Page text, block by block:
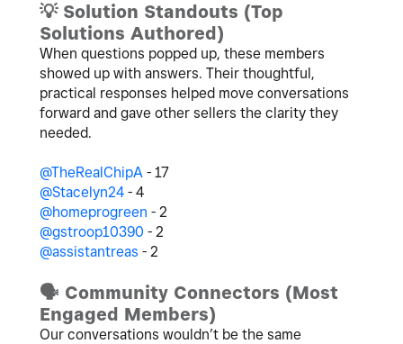
💡Solution Standouts (Top
Solutions Authored)
When questions popped up, these members
showed up with answers. Their thoughtful,
practical responses helped move conversations
forward and gave other sellers the clarity they
needed.
@TheRealChipA - 17
@Stacelyn24 - 4
@homeprogreen - 2
@gstroop10390 - 2
@assistantreas - 2
🗣 ️ Community Connectors (Most
Engaged Members)
Our conversations wouldn’t be the same